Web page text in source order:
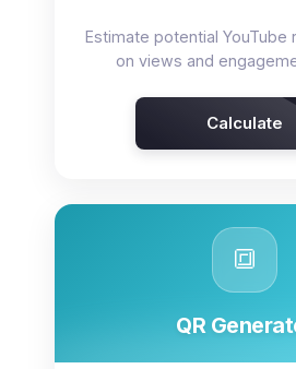
Estimate potential YouTube
on views and
Calculate
🔳
QR